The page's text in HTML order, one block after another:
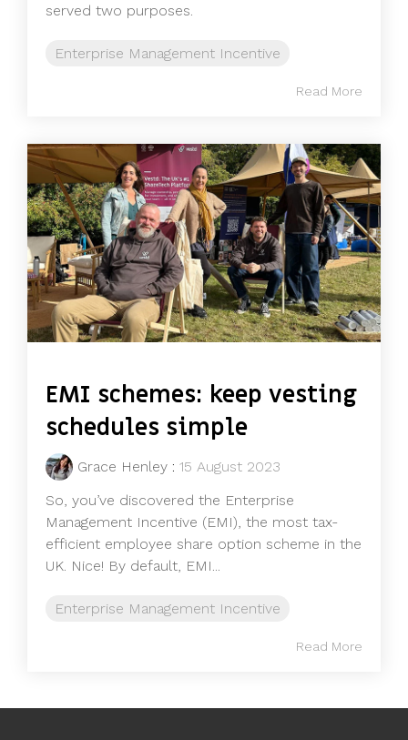
served two purposes.
Enterprise Management Incentive
Read More
EMI schemes: keep vesting
schedules simple
Grace Henley : 15 August 2023
So, you’ve discovered the Enterprise
Management Incentive (EMI), the most tax-
efficient employee share option scheme in the
UK. Nice! By default, EMI...
Enterprise Management Incentive
Read More